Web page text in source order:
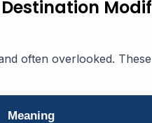
often overlooked.
Meaning